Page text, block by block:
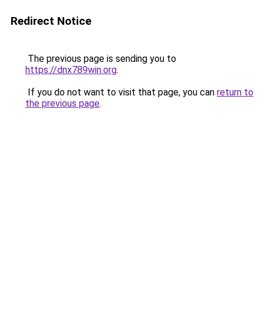
Redirect Notice
The previous page is sending you to
https://dnx789win.org.
If you do not want to visit that page, you can return to
the previous page.